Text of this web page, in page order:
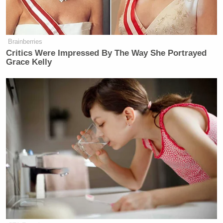
It’s a big scam going on against our
country, against, really, small
businesses. And we’ve ended it.
We’ve put an end to it.
(END VIDEO CLIP)
COLLINS: The thing is, and the
reality of that is, if you shop at Temu,
or Shein, or any of these sites that are
incredibly popular in the United
States, the prices are changing as a
result of this. And they’re saying on
some — in some cases, that that is
the case. Does the White House assert
— are they taking that into account?
HABERMAN: They are, and they’re
Brainberries
Critics Were Impressed By The Way She Portrayed
Grace Kelly